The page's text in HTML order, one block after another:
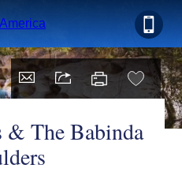
& The Babinda